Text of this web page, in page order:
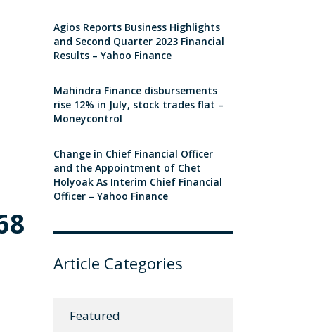
Agios Reports Business Highlights
and Second Quarter 2023 Financial
Results – Yahoo Finance
Mahindra Finance disbursements
rise 12% in July, stock trades flat –
Moneycontrol
Change in Chief Financial Officer
and the Appointment of Chet
Holyoak As Interim Chief Financial
Officer – Yahoo Finance
Article Categories
Featured